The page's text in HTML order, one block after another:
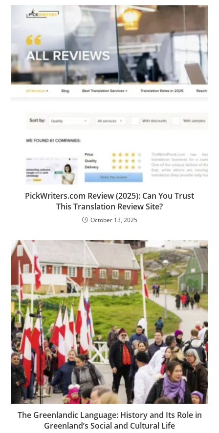
PickWriters.com Review (2025): Can You Trust
This Translation Review Site?
October 13, 2025
The Greenlandic Language: History and Its Role in
Greenland’s Social and Cultural Life